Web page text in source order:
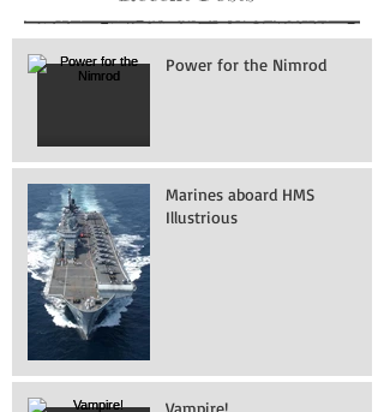
Power for the Nimrod
Marines aboard HMS
Illustrious
Vampire!